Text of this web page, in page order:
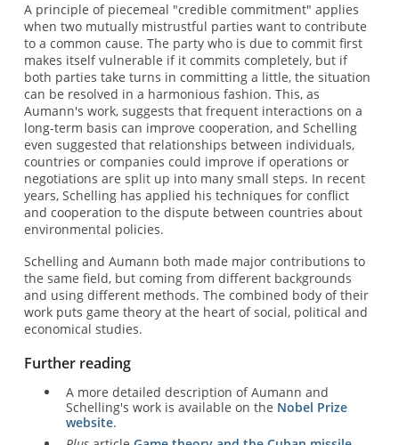
A principle of piecemeal "credible commitment" applies
when two mutually mistrustful parties want to contribute
to a common cause. The party who is due to commit first
makes itself vulnerable if it commits completely, but if
both parties take turns in committing a little, the situation
can be resolved in a harmonious fashion. This, as
Aumann's work, suggests that frequent interactions on a
long-term basis can improve cooperation, and Schelling
even suggested that relationships between individuals,
countries or companies could improve if operations or
negotiations are split up into many small steps. In recent
years, Schelling has applied his techniques for conflict
and cooperation to the dispute between countries about
environmental policies.
Schelling and Aumann both made major contributions to
the same field, but coming from different backgrounds
and using different methods. The combined body of their
work puts game theory at the heart of social, political and
economical studies.
Further reading
A more detailed description of Aumann and
Schelling's work is available on the Nobel Prize
website.